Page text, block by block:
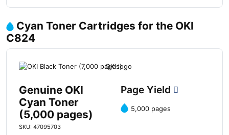
Cyan Toner Cartridges for the OKI
C824
Genuine OKI
Cyan Toner
(5,000 pages)
SKU: 47095703
Page Yield
5,000 pages